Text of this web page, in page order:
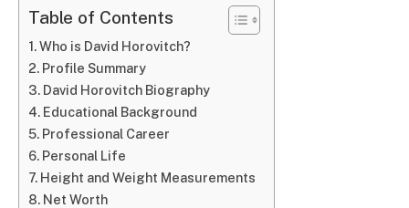
Table of Contents
Who is David Horovitch?
Profile Summary
David Horovitch Biography
Educational Background
Professional Career
Personal Life
Height and Weight Measurements
Net Worth